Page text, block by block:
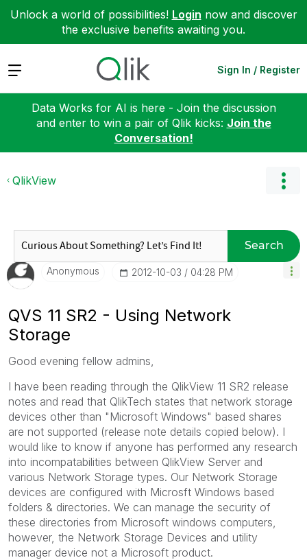
Unlock a world of possibilities! Login now and discover
the exclusive benefits awaiting you.
Expand Sign In / Register
Data Works for AI is here - Join the discussion
and enter to win a pair of Qlik kicks: Join the
Conversation!
QlikView
Search
Anonymous ‎2012-10-03 04:28 PM
QVS 11 SR2 - Using Network
Storage
Good evening fellow admins,
I have been reading through the QlikView 11 SR2 release
notes and read that QlikTech states that network storage
devices other than "Microsoft Windows" based shares
are not supported (release note details copied below). I
would like to know if anyone has performed any research
into incompatabilities between QlikView Server and
various Network Storage types. Our Network Storage
devices are configured with Microsft Windows based
folders & directories. We can manage the security of
these directories from Microsoft windows computers,
however, the Network Storage Devices and utility
manager device not a Microsoft product.